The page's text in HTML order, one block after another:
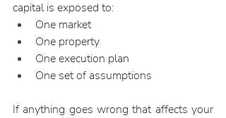
capital is exposed to:
One market
One property
One execution plan
One set of assumptions
If anything goes wrong that affects your